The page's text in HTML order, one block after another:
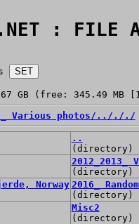
: FILE
GB (free: 345.49 MB
Various photos/../ ./ ./
..
(directory)
(directory)
Norway 2016_
(directory)
Misc2
(directory)